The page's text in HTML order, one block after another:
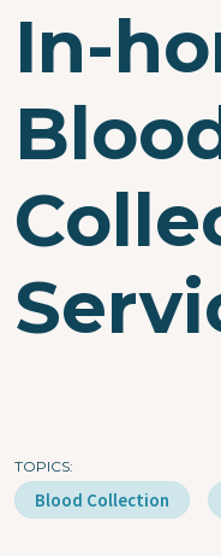
In-
TOPICS
Blood Collection